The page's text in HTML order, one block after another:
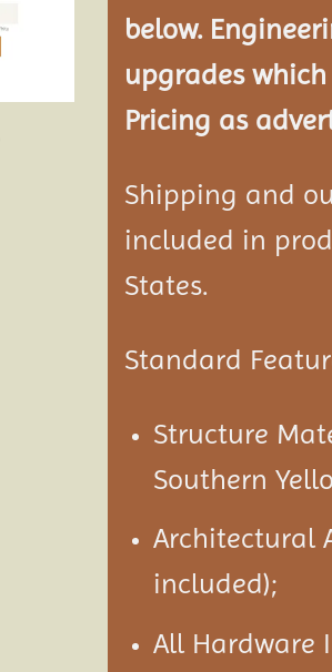
below.
upgrades
Pricing as
Shipping and
included in
States.
Standard
Structure
Southern
Architectural
included);
All Hardware